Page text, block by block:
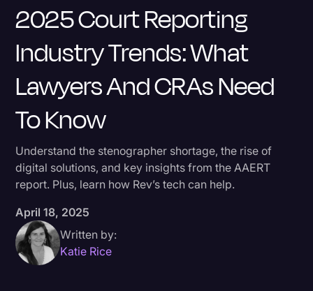
Business
Captions & Subtitles
Congressional Testimony
Court Reporting & Depositions
Criminal Defense
Donald Trump
Education
Holidays
Interviews
2025 Court Reporting
Industry Trends: What
Lawyers And CRAs Need
To Know
Understand the stenographer shortage, the rise of
digital solutions, and key insights from the AAERT
report. Plus, learn how Rev’s tech can help.
April 18, 2025
Written by:
Katie Rice